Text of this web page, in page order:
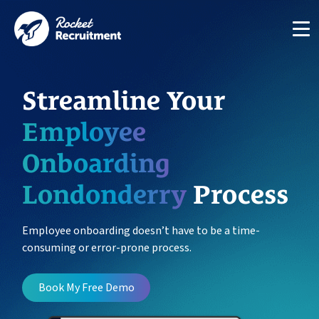
App
Manage candidates in one simple app system
Compliance
Put your compliance & onboarding on autopilot
Streamline Your
Employee
Onboarding
Londonderry Process
Employee onboarding doesn’t have to be a time-
consuming or error-prone process.
Book My Free Demo